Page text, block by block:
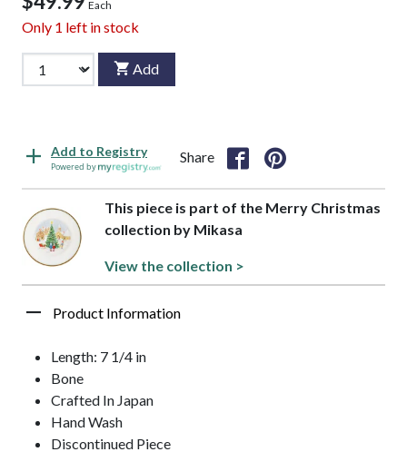
Each
Only 1 left in stock
Add
Add to Registry
Powered by
Share
This piece is part of the Merry Christmas
collection by Mikasa
View the collection >
Product Information
Length: 7 1/4 in
Bone
Crafted In Japan
Hand Wash
Discontinued Piece